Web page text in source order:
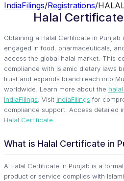
IndiaFilings/Registrations/
Halal
Obtaining a Halal Certificate in
engaged in food, pharmaceuticals,
access the global halal market. This
compliance with Islamic dietary laws
trust and expands brand reach into
worldwide. Learn more about the
IndiaFilings . Visit IndiaFilings for
compliance support. Access detailed
Halal Certificate
What is Halal Certificate in
A Halal Certificate in Punjab is a
product or service complies with